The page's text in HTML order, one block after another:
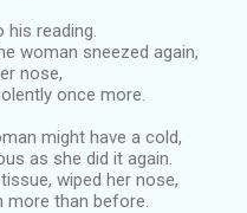
reading.
woman sneezed again,
nose,
once more.
might have a cold,
as she did it again.
wiped her nose,
more than before.